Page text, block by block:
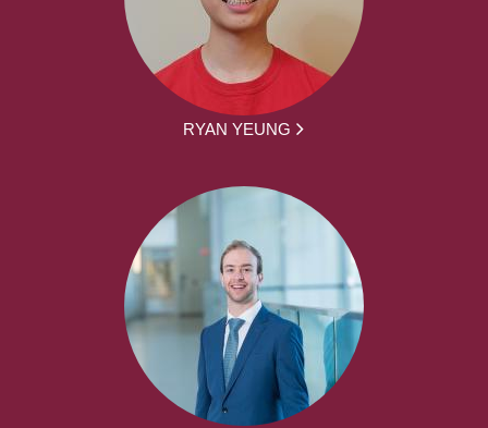
RYAN YEUNG